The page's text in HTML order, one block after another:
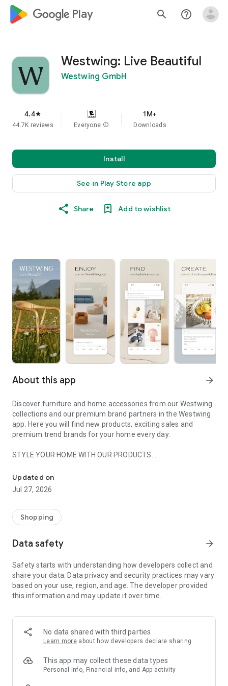
google_logo Play search help_outline
Westwing: Live Beautiful
Westwing GmbH
4.4star
44.7K reviews Everyone info
1M+
Downloads
Install
See in Play Store app
Share Add to wishlist
About this app arrow_forward
Discover furniture and home accessories from our Westwing
collections and our premium brand partners in the Westwing
app. Here you will find new products, exciting sales and
premium trend brands for your home every day.
STYLE YOUR HOME WITH OUR PRODUCTS
- Permanent range for every interior design style and every
season
- Exclusive home stories from well-known celebrities,
- Shop the looks and live beautiful!
- New (exclusive) home & living products every week
- Exclusive product selection for your home – furniture,
decoration, lamps, textiles
SECURE AND UNCOMPLICATED PAYMENT
or on account
- Our customer service is always available to help you and
answer your questions
- Simple and practical delivery tracking through our Westwing
Delivery Service
Updated on
Jul 27, 2026
Shopping
Data safety arrow_forward
Safety starts with understanding how developers collect and
share your data. Data privacy and security practices may vary
based on your use, region, and age. The developer provided
this information and may update it over time.
No data shared with third parties
Learn more about how developers declare sharing
This app may collect these data types
Personal info, Financial info, and App activity